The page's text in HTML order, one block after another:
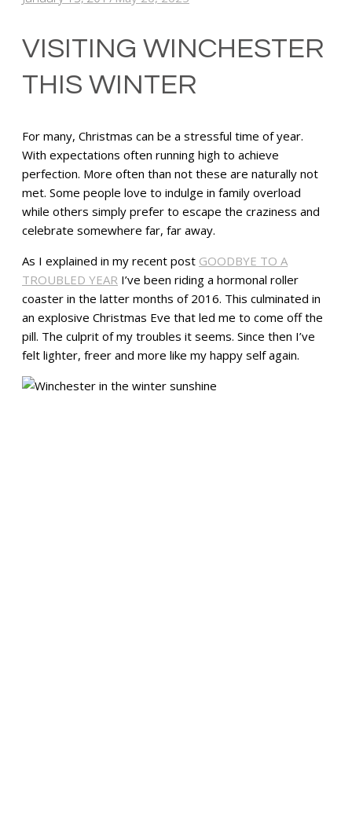
VISITING WINCHESTER
THIS WINTER
For many, Christmas can be a stressful time of year.
With expectations often running high to achieve
perfection. More often than not these are naturally not
met. Some people love to indulge in family overload
while others simply prefer to escape the craziness and
celebrate somewhere far, far away.
As I explained in my recent post GOODBYE TO A
TROUBLED YEAR I’ve been riding a hormonal roller
coaster in the latter months of 2016. This culminated in
an explosive Christmas Eve that led me to come off the
pill. The culprit of my troubles it seems. Since then I’ve
felt lighter, freer and more like my happy self again.